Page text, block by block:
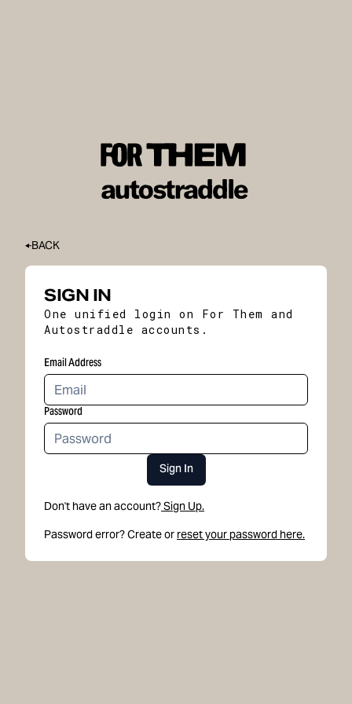
BACK
SIGN IN
One unified login on For Them and
Autostraddle accounts.
Email Address
Password
Sign In
Don't have an account?Sign Up.
Password error? Create or reset your password here.